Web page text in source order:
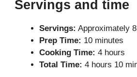
Servings and time
Servings: Approximately 8
Prep Time: 10 minutes
Cooking Time: 4 hours
Total Time: 4 hours 10